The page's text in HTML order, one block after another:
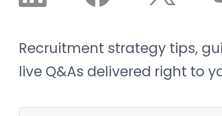
Recruitment strategy tips,
live Q&As delivered right to